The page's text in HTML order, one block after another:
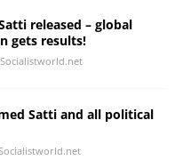
released – global
gets results!
Socialistworld.net
Satti and all political